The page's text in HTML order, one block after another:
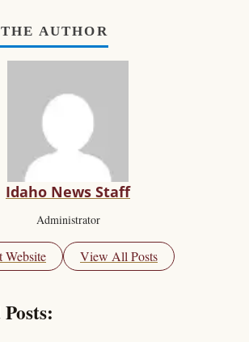
AUTHOR
Idaho News Staff
Administrator
Website View All Posts